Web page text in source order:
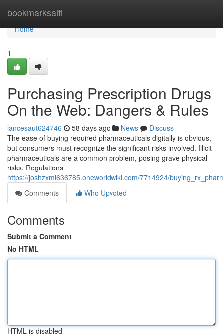
bookmarksaifi
Home
Home
1
Purchasing Prescription Drugs
On the Web: Dangers & Rules
lancesaut624746 58 days ago News
Discuss
The ease of buying required pharmaceuticals digitally is obvious,
but consumers must recognize the significant risks involved. Illicit
pharmaceuticals are a common problem, posing grave physical
risks. Regulations
https://joshzxmi636785.oneworldwiki.com/7714924/
Comments
Who Upvoted
Comments
Submit a Comment
No HTML
HTML is disabled